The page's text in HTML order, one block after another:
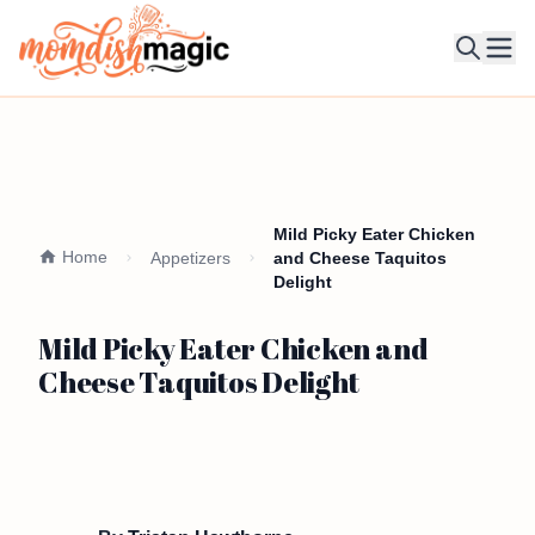
Home Appetizers
Mild Picky Eater Chicken
and Cheese Taquitos
Delight
Mild Picky Eater Chicken and
Cheese Taquitos Delight